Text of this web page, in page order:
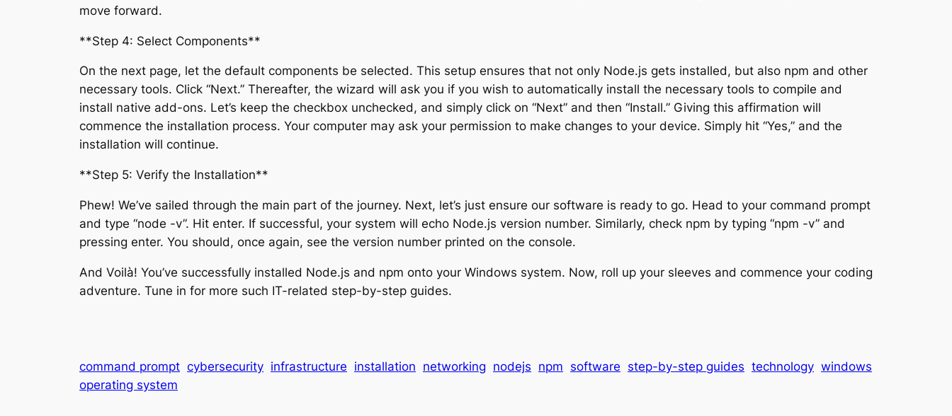
move forward.
**Step 4: Select Components**
On the next page, let the default components be selected. This setup ensures that not only Node.js gets installed, but also npm and other
necessary tools. Click “Next.” Thereafter, the wizard will ask you if you wish to automatically install the necessary tools to compile and
install native add-ons. Let’s keep the checkbox unchecked, and simply click on “Next” and then “Install.” Giving this affirmation will
commence the installation process. Your computer may ask your permission to make changes to your device. Simply hit “Yes,” and the
installation will continue.
**Step 5: Verify the Installation**
Phew! We’ve sailed through the main part of the journey. Next, let’s just ensure our software is ready to go. Head to your command prompt
and type “node -v”. Hit enter. If successful, your system will echo Node.js version number. Similarly, check npm by typing “npm -v” and
pressing enter. You should, once again, see the version number printed on the console.
And Voilà! You’ve successfully installed Node.js and npm onto your Windows system. Now, roll up your sleeves and commence your coding
adventure. Tune in for more such IT-related step-by-step guides.
command prompt cybersecurity infrastructure installation networking nodejs npm software step-by-step guides technology windows
operating system